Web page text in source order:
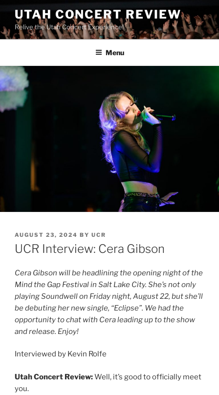
UTAH CONCERT REVIEW
Relive the Utah Concert Experience!
Menu
AUGUST 23, 2024 BY UCR
UCR Interview: Cera Gibson
Cera Gibson will be headlining the opening night of the
Mind the Gap Festival in Salt Lake City. She’s not only
playing Soundwell on Friday night, August 22, but she’ll
be debuting her new single, “Eclipse”. We had the
opportunity to chat with Cera leading up to the show
and release. Enjoy!
Interviewed by Kevin Rolfe
Utah Concert Review:Well, it’s good to officially meet
you.